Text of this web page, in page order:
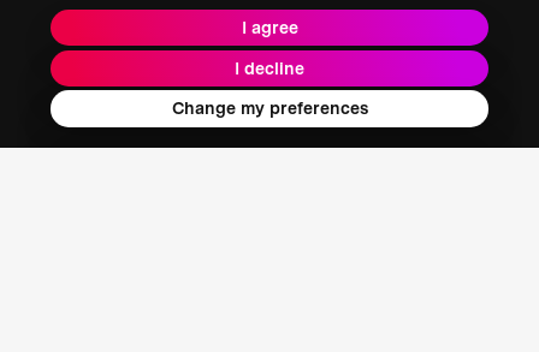
I agree
I decline
Change my preferences